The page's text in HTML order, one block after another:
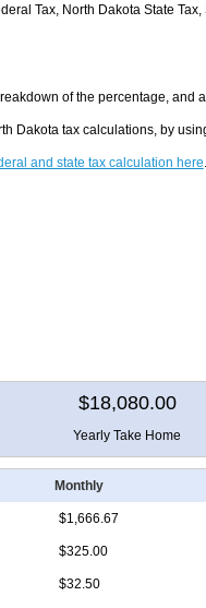
Tax, North Dakota State
of the percentage, and
Dakota tax calculations, by
and state tax calculation here.
$18,080.00
Yearly Take Home
Monthly
$1,666.67
$325.00
$32.50